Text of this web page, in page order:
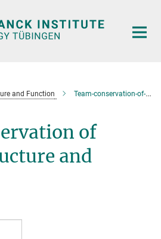
and Function Team-conservation-of-protein-structure-and-function
of
and